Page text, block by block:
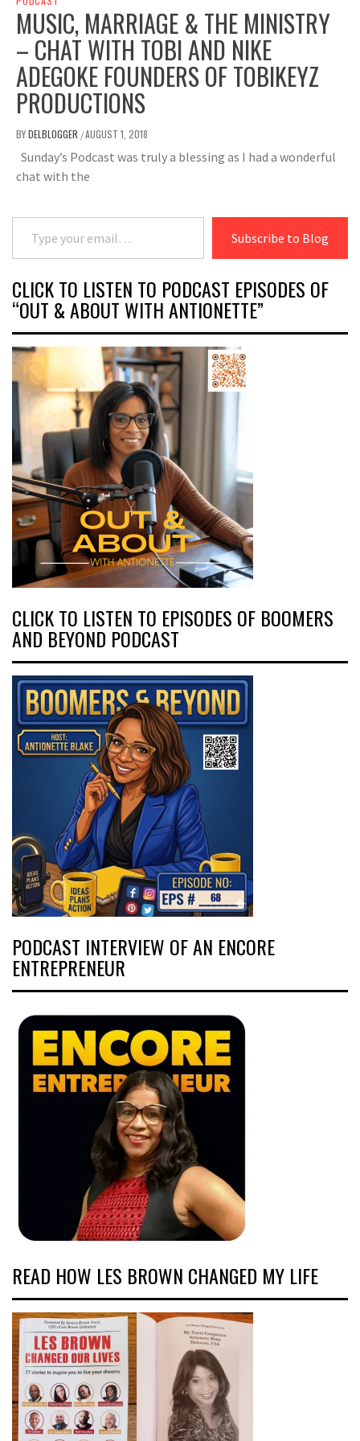
MUSIC, MARRIAGE & THE MINISTRY
– CHAT WITH TOBI AND NIKE
ADEGOKE FOUNDERS OF TOBIKEYZ
PRODUCTIONS
BYDELBLOGGER /AUGUST 1, 2018
Sunday’s Podcast was truly a blessing as I had a wonderful
chat with the
Type your email…
Subscribe to Blog
CLICK TO LISTEN TO PODCAST EPISODES OF
“OUT & ABOUT WITH ANTIONETTE”
CLICK TO LISTEN TO EPISODES OF BOOMERS
AND BEYOND PODCAST
PODCAST INTERVIEW OF AN ENCORE
ENTREPRENEUR
READ HOW LES BROWN CHANGED MY LIFE